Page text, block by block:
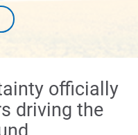
officially
driving the